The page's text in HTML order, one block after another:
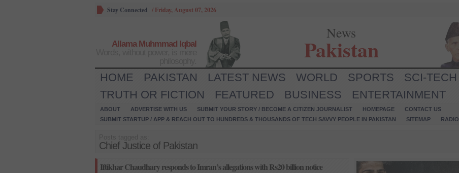
Stay Connected / Friday, August 07, 2026
Allama Muhmmad Iqbal
News
Pakistan
HOME PAKISTAN LATEST NEWS WORLD SPORTS SCI-TECH
TRUTH OR FICTION
FEATURED BUSINESS ENTERTAINMENT
ABOUT ADVERTISE WITH US SUBMIT YOUR STORY / BECOME A CITIZEN JOURNALIST HOMEPAGE
CONTACT US
SUBMIT STARTUP / APP & REACH OUT TO HUNDREDS & THOUSANDS OF TECH SAVVY PEOPLE IN PAKISTAN
SITEMAP RADIO
Chief Justice of Pakistan
Iftikhar Chaudhary responds to Imran’s allegations with Rs20 billion notice